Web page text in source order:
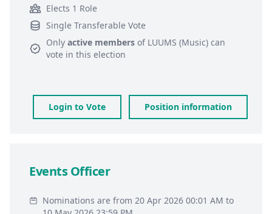
Elects 1 Role
Single Transferable Vote
Only active members of LUUMS (Music) can
vote in this election
Login to Vote Position information
Events Officer
Nominations are from 20 Apr 2026 00:01 AM to